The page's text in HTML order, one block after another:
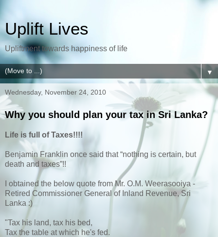
Uplift Lives
Upliftment towards happiness of life
▼
Wednesday, November 24, 2010
Why you should plan your tax in Sri Lanka?
Life is full of Taxes!!!!
Benjamin Franklin once said that “nothing is certain, but
death and taxes”!!
I obtained the below quote from Mr. O.M. Weerasooiya -
Retired Commissioner General of Inland Revenue, Sri
Lanka :)
"Tax his land, tax his bed,
Tax the table at which he's fed.